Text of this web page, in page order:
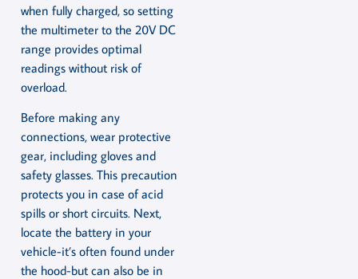
when fully charged, so setting
the multimeter to the 20V DC
range provides optimal
readings without risk of
overload.
Before making any
connections, wear protective
gear, including gloves and
safety glasses. This precaution
protects you in case of acid
spills or short circuits. Next,
locate the battery in your
vehicle-it’s often found under
the hood-but can also be in